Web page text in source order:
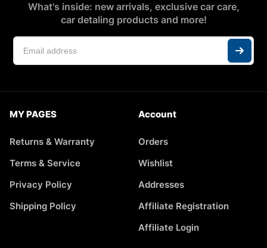
What's inside: new arrivals, exclusive car care,
car detaling products and more!
MY PAGES
Returns & Warranty
Terms & Service
Privacy Policy
Shipping Policy
Account
Orders
Wishlist
Addresses
Affiliate Registration
Affiliate Login